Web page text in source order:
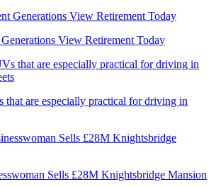
View Retirement Today
that are especially practical for driving in
Sells £28M Knightsbridge Mansion